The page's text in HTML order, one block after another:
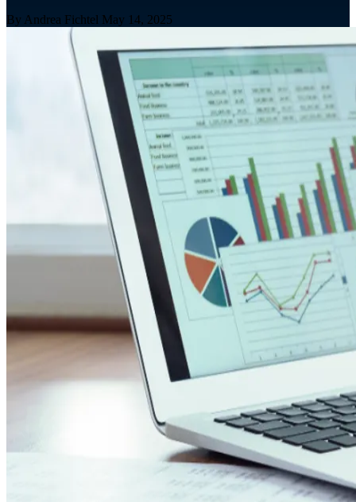
By Andrea Fichtel May 14, 2025